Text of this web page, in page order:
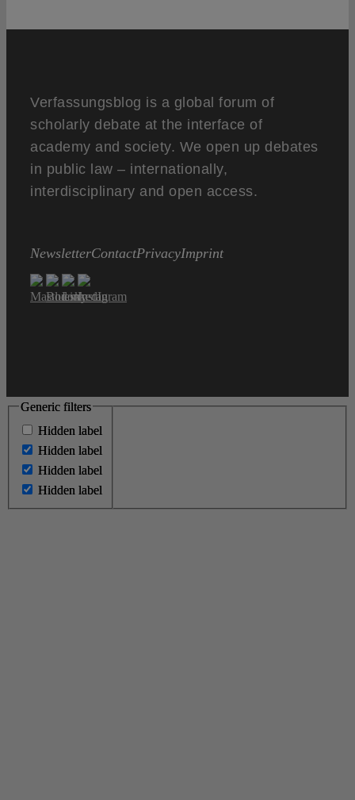
Verfassungsblog is a global forum of
scholarly debate at the interface of
academy and society. We open up debates
in public law – internationally,
interdisciplinary and open access.
NewsletterContactPrivacyImprint
Generic filters
Hidden label
Hidden label
Hidden label
Hidden label
Generic filters
Hidden label
Hidden label
Hidden label
Hidden label